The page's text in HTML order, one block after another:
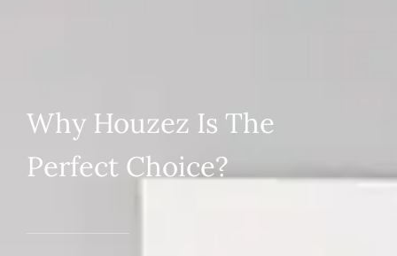
Why Houzez Is The
Perfect Choice?